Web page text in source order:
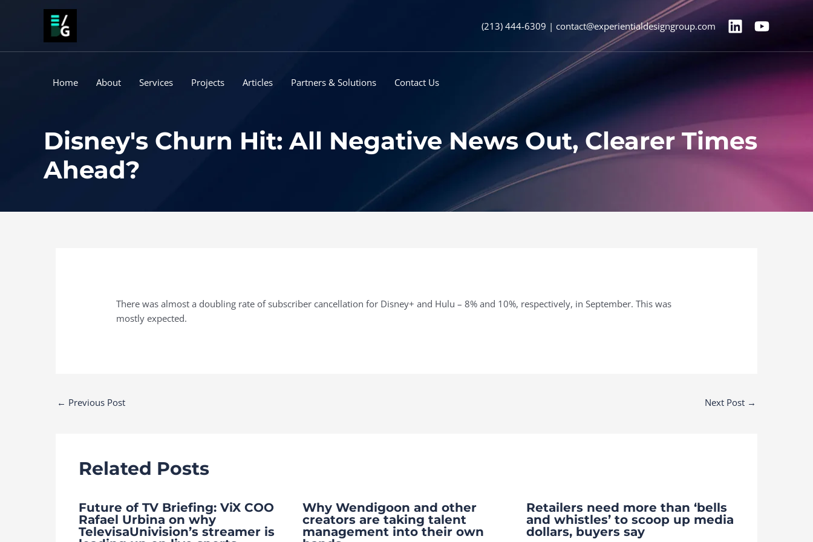
(213) 444-6309 | contact@experientialdesigngroup.com
Home About Services Projects Articles Partners & Solutions Contact Us
Disney's Churn Hit: All Negative News Out, Clearer Times
Ahead?
There was almost a doubling rate of subscriber cancellation for Disney+ and Hulu – 8% and 10%, respectively, in September. This was
mostly expected.
Post
← Previous Post Next Post →
Related Posts
Future of TV Briefing: ViX COO
Rafael Urbina on why
TelevisaUnivision’s streamer is
Why Wendigoon and other
creators are taking talent
management into their own
Retailers need more than ‘bells
and whistles’ to scoop up media
dollars, buyers say